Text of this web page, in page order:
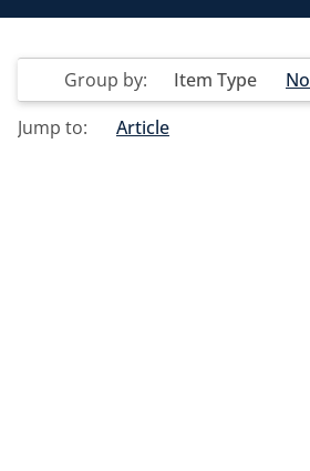
Group by: Item Type
Jump to:
Article